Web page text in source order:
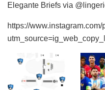
Elegante Briefs via
https://